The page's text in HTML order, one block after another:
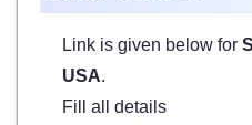
Link is given below for
USA.
Fill all details